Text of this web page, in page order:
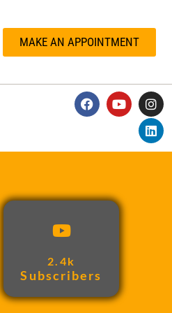
MAKE AN APPOINTMENT
2.4k
Subscribers